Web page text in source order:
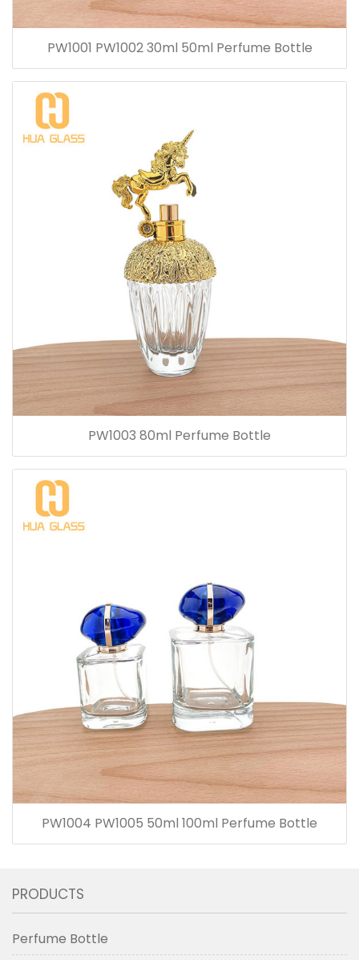
PW1001 PW1002 30ml 50ml Perfume Bottle
PW1003 80ml Perfume Bottle
PW1004 PW1005 50ml 100ml Perfume Bottle
PRODUCTS
Perfume Bottle